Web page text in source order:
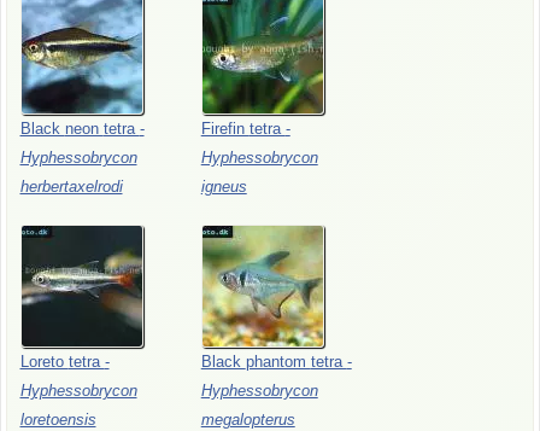
Black neon tetra -
Hyphessobrycon
herbertaxelrodi
Firefin tetra -
Hyphessobrycon
igneus
Loreto tetra -
Hyphessobrycon
loretoensis
Black phantom tetra -
Hyphessobrycon
megalopterus